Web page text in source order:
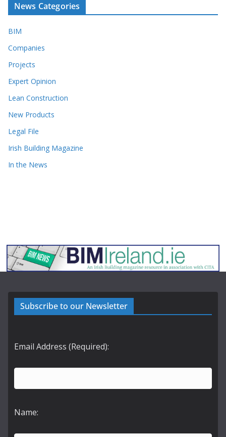
News Categories
BIM
Companies
Projects
Expert Opinion
Lean Construction
New Products
Legal File
Irish Building Magazine
In the News
Subscribe to our Newsletter
Email Address (Required):
Name: